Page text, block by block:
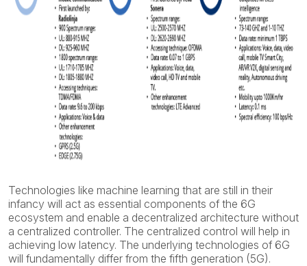
Technologies like machine learning that are still in their
infancy will act as essential components of the 6G
ecosystem and enable a decentralized architecture without
a centralized controller. The centralized control will help in
achieving low latency. The underlying technologies of 6G
will fundamentally differ from the fifth generation (5G).